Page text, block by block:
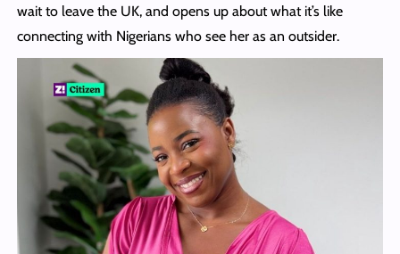
wait to leave the UK, and opens up about what it’s like
connecting with Nigerians who see her as an outsider.